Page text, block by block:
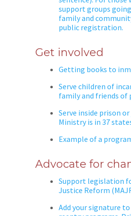
support groups
family and
public registration.
Get involved
Getting books to
Serve children of
family and friends of
Serve inside prison or
Ministry is in 37
Example of a
Advocate for
Support legislation
Justice Reform
Add your signature